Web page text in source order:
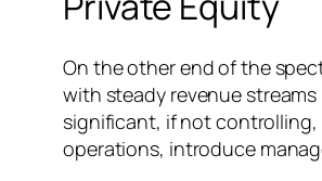
On the other end of the
with steady revenue
significant, if not controlling,
operations, introduce